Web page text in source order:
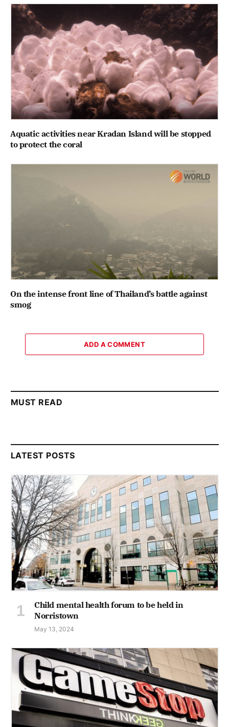
Aquatic activities near Kradan Island will be stopped
to protect the coral
On the intense front line of Thailand’s battle against
smog
ADD A COMMENT
MUST READ
LATEST POSTS
Child mental health forum to be held in
Norristown
May 13, 2024